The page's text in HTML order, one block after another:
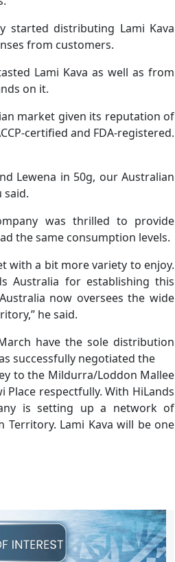
started distributing Lami Kava
from customers.
Lami Kava as well as from
on it.
market given its reputation of
certified and FDA-registered.
Lewena in 50g, our Australian
said.
was thrilled to provide
the same consumption levels.
with a bit more variety to enjoy.
Australia for establishing this
now oversees the wide
he said.
have the sole distribution
successfully negotiated the
to the Mildurra/Loddon Mallee
respectfully. With HiLands
is setting up a network of
Lami Kava will be one